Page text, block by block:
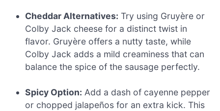
Cheddar Alternatives: Try using Gruyère or
Colby Jack cheese for a distinct twist in
flavor. Gruyère offers a nutty taste, while
Colby Jack adds a mild creaminess that can
balance the spice of the sausage perfectly.
Spicy Option: Add a dash of cayenne pepper
or chopped jalapeños for an extra kick. This